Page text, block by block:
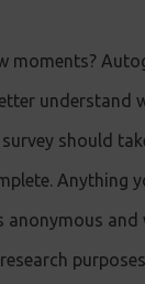
moments?
understand
should
Anything
anonymous and